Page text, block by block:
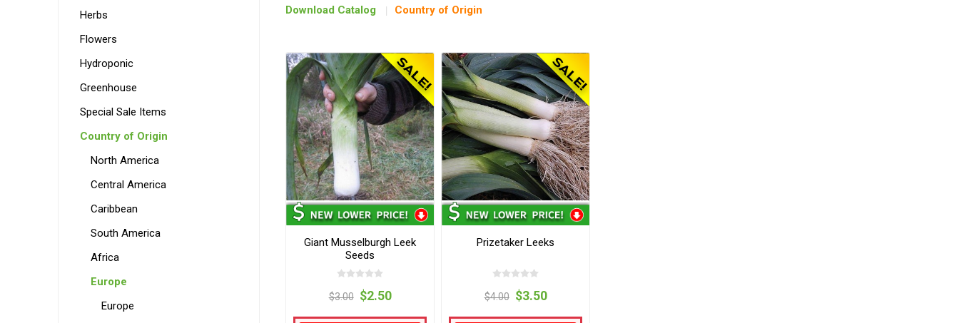
Download Catalog Country of Origin
Giant Musselburgh Leek
Seeds
$3.00 $2.50
Prizetaker Leeks
$4.00 $3.50
Herbs
Flowers
Hydroponic
Greenhouse
Special Sale Items
Country of Origin
North America
Central America
Caribbean
South America
Africa
Europe
Europe